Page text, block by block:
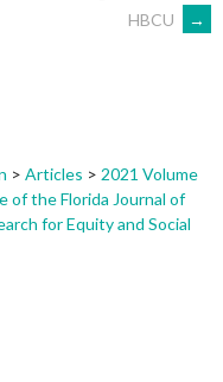
HBCU
→
> Articles > 2021 Volume
of the Florida Journal of
for Equity and Social